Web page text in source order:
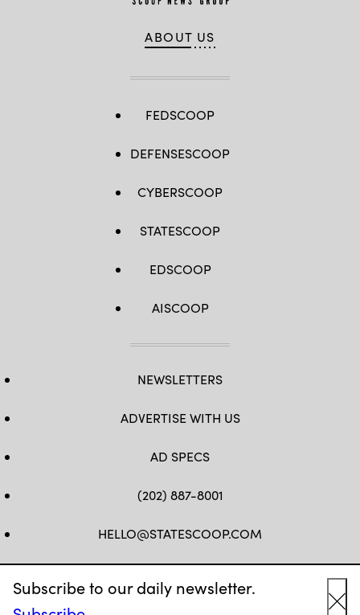
Subscribe to our daily newsletter.
ABOUT US
FEDSCOOP
DEFENSESCOOP
CYBERSCOOP
STATESCOOP
EDSCOOP
AISCOOP
NEWSLETTERS
ADVERTISE WITH US
AD SPECS
(202) 887-8001
HELLO@STATESCOOP.COM